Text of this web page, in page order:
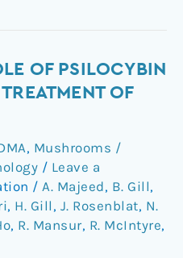
OF PSILOCYBIN
OF
, Mushrooms /
/ Leave a
/ A. Majeed, B. Gill,
, H. Gill , J. Rosenblat, N.
, R. Mansur, R. McIntyre,